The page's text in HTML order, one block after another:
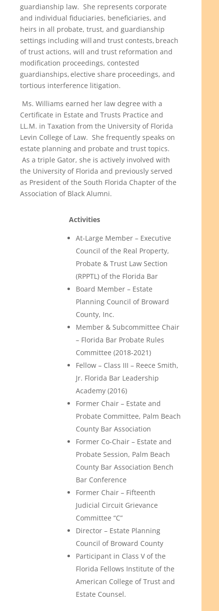
guardianship law. She represents corporate
and individual fiduciaries, beneficiaries, and
heirs in all probate, trust, and guardianship
settings including will and trust contests, breach
of trust actions, will and trust reformation and
modification proceedings, contested
guardianships, elective share proceedings, and
tortious interference litigation.
Ms. Williams earned her law degree with a
Certificate in Estate and Trusts Practice and
LL.M. in Taxation from the University of Florida
Levin College of Law. She frequently speaks on
estate planning and probate and trust topics.
As a triple Gator, she is actively involved with
the University of Florida and previously served
as President of the South Florida Chapter of the
Association of Black Alumni.
Activities
At-Large Member – Executive
Council of the Real Property,
Probate & Trust Law Section
(RPPTL) of the Florida Bar
Board Member – Estate
Planning Council of Broward
County, Inc.
Member & Subcommittee Chair
– Florida Bar Probate Rules
Committee (2018-2021)
Fellow – Class III – Reece Smith,
Jr. Florida Bar Leadership
Academy (2016)
Former Chair – Estate and
Probate Committee, Palm Beach
County Bar Association
Former Co-Chair – Estate and
Probate Session, Palm Beach
County Bar Association Bench
Bar Conference
Former Chair – Fifteenth
Judicial Circuit Grievance
Committee “C”
Director – Estate Planning
Council of Broward County
Participant in Class V of the
Florida Fellows Institute of the
American College of Trust and
Estate Counsel.